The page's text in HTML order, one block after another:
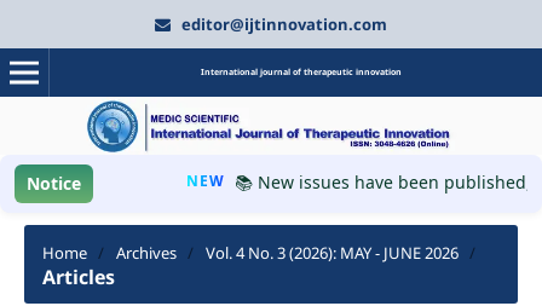
editor@ijtinnovation.com
International journal of therapeutic innovation
Notice NEW 📚 New issues have been published,
Home / Archives / Vol. 4 No. 3 (2026): MAY - JUNE 2026 /
Articles